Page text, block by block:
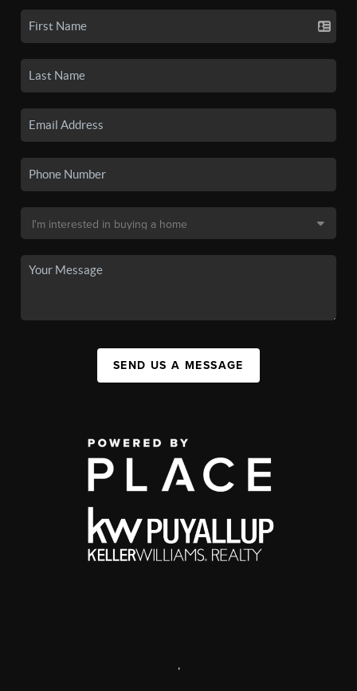
SEND US A MESSAGE
,